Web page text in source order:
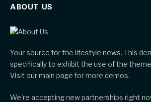
ABOUT US
Your source for the lifestyle news. This
specifically to exhibit the use of the
Visit our main page for more demos.
We're accepting new partnerships right